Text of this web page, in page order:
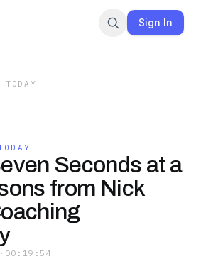
Sign In
Seconds at a
from Nick
· 00:19:54